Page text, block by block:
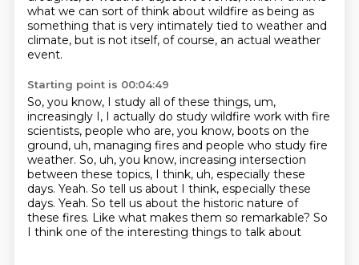
what we can sort of think about wildfire as being as
something that is very intimately tied to weather and
climate, but is not itself, of course, an actual weather
event.
Starting point is 00:04:49
So, you know, I study all of these things, um,
increasingly I, I actually do study wildfire work with fire
scientists, people who are, you know, boots on the
ground, uh, managing fires and people who study fire
weather. So, uh, you know, increasing intersection
between these topics, I think, uh, especially these
days. Yeah. So tell us about I think, especially these
days. Yeah. So tell us about the historic nature of
these fires. Like what makes them so remarkable? So
I think one of the interesting things to talk about